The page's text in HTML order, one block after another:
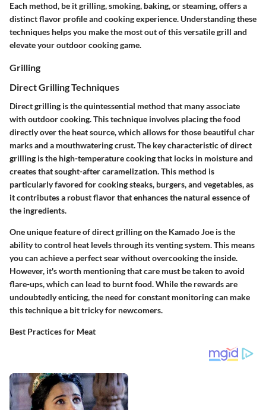
Each method, be it grilling, smoking, baking, or steaming, offers a
distinct flavor profile and cooking experience. Understanding these
techniques helps you make the most out of this versatile grill and
elevate your outdoor cooking game.
Grilling
Direct Grilling Techniques
Direct grilling is the quintessential method that many associate
with outdoor cooking. This technique involves placing the food
directly over the heat source, which allows for those beautiful char
marks and a mouthwatering crust. The key characteristic of direct
grilling is the high-temperature cooking that locks in moisture and
creates that sought-after caramelization. This method is
particularly favored for cooking steaks, burgers, and vegetables, as
it contributes a robust flavor that enhances the natural essence of
the ingredients.
One unique feature of direct grilling on the Kamado Joe is the
ability to control heat levels through its venting system. This means
you can achieve a perfect sear without overcooking the inside.
However, it's worth mentioning that care must be taken to avoid
flare-ups, which can lead to burnt food. While the rewards are
undoubtedly enticing, the need for constant monitoring can make
this technique a bit tricky for newcomers.
Best Practices for Meat